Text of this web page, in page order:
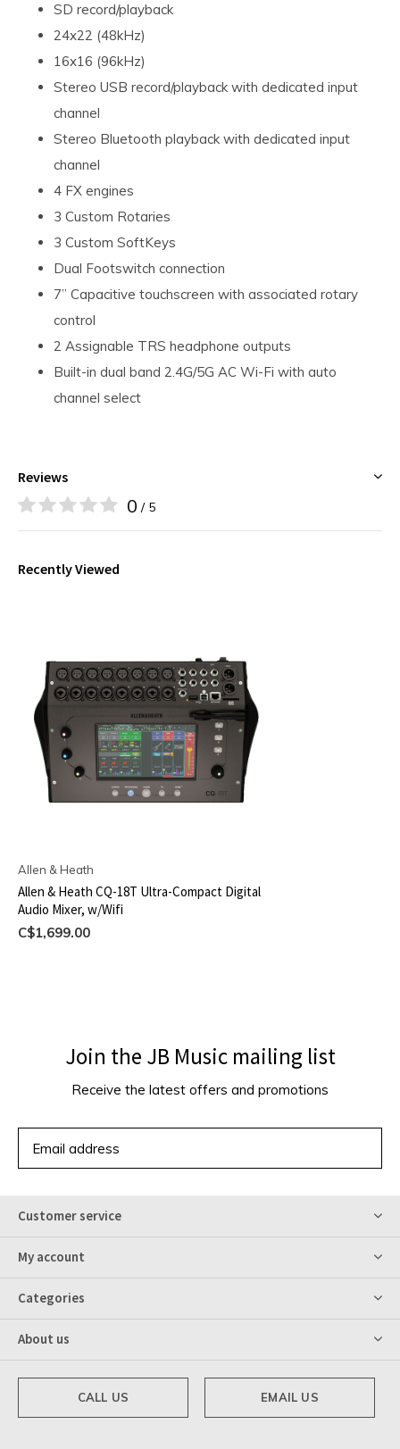
SD record/playback
24x22 (48kHz)
16x16 (96kHz)
Stereo USB record/playback with dedicated input
channel
Stereo Bluetooth playback with dedicated input
channel
4 FX engines
3 Custom Rotaries
3 Custom SoftKeys
Dual Footswitch connection
7” Capacitive touchscreen with associated rotary
control
2 Assignable TRS headphone outputs
Built-in dual band 2.4G/5G AC Wi-Fi with auto
channel select
Reviews
0 / 5
Recently Viewed
Allen & Heath
Allen & Heath CQ-18T Ultra-Compact Digital
Audio Mixer, w/Wifi
C$1,699.00
Join the JB Music mailing list
Receive the latest offers and promotions
Customer service
My account
Categories
About us
CALL US EMAIL US